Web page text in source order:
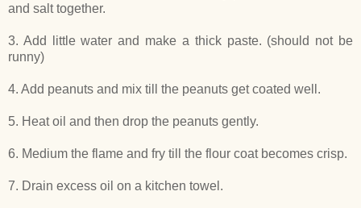
and salt together.
3. Add little water and make a thick paste. (should not be
runny)
4. Add peanuts and mix till the peanuts get coated well.
5. Heat oil and then drop the peanuts gently.
6. Medium the flame and fry till the flour coat becomes crisp.
7. Drain excess oil on a kitchen towel.